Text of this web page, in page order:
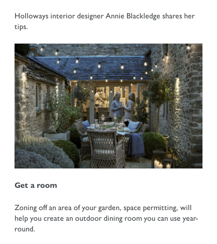
Holloways interior designer Annie Blackledge shares her
tips.
Get a room
Zoning off an area of your garden, space permitting, will
help you create an outdoor dining room you can use year-
round.